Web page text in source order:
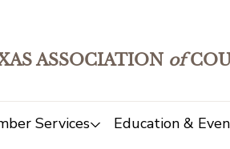
ASSOCIATION of
Services Education &